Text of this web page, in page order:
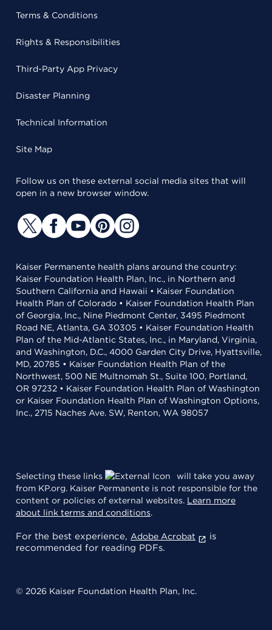
Terms & Conditions
Rights & Responsibilities
Third-Party App Privacy
Disaster Planning
Technical Information
Site Map
Follow us on these external social media sites that will
open in a new browser window.
Kaiser Permanente health plans around the country:
Kaiser Foundation Health Plan, Inc., in Northern and
Southern California and Hawaii • Kaiser Foundation
Health Plan of Colorado • Kaiser Foundation Health Plan
of Georgia, Inc., Nine Piedmont Center, 3495 Piedmont
Road NE, Atlanta, GA 30305 • Kaiser Foundation Health
Plan of the Mid-Atlantic States, Inc., in Maryland, Virginia,
and Washington, D.C., 4000 Garden City Drive, Hyattsville,
MD, 20785 • Kaiser Foundation Health Plan of the
Northwest, 500 NE Multnomah St., Suite 100, Portland,
OR 97232 • Kaiser Foundation Health Plan of Washington
or Kaiser Foundation Health Plan of Washington Options,
Inc., 2715 Naches Ave. SW, Renton, WA 98057
Selecting these links
will take you away
from KP.org. Kaiser Permanente is not responsible for the
content or policies of external websites. Learn more
about link terms and conditions.
For the best experience, Adobe Acrobat
is
recommended for reading PDFs.
© 2026 Kaiser Foundation Health Plan, Inc.